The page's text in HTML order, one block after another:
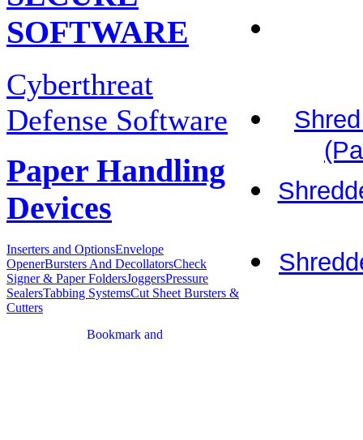
SOFTWARE
Cyberthreat
Defense Software
Paper Handling
Devices
Inserters and OptionsEnvelope
OpenerBursters And DecollatorsCheck
Signer & Paper FoldersJoggersPressure
SealersTabbing SystemsCut Sheet Bursters &
Cutters